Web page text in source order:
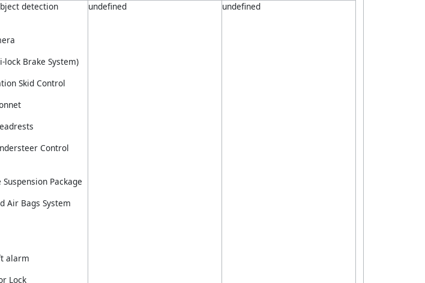
detection
lock Brake System)
Skid Control
Control
Package
Air Bags System
alarm
Lock
undefined undefined